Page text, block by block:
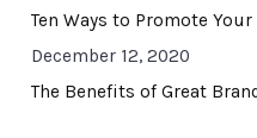
Ten Ways to Promote
December 12, 2020
The Benefits of Great